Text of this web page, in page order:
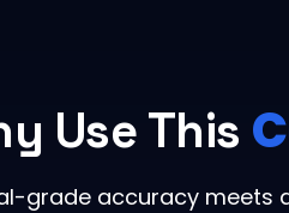
Use This
grade accuracy meets